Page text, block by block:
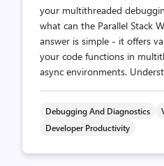
your multithreaded
what can the Parallel Stack
answer is simple - it offers
your code functions in
async environments.
Debugging And Diagnostics
Developer Productivity